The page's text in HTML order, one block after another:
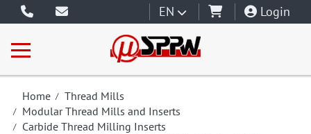
EN Login
Home
Thread Mills
Modular Thread Mills and Inserts
Carbide Thread Milling Inserts